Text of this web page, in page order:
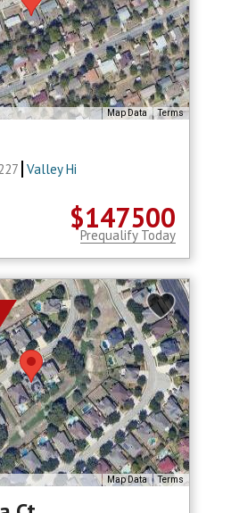
Map Data Terms
Valley Hi
$147500
Prequalify Today
Map Data Terms